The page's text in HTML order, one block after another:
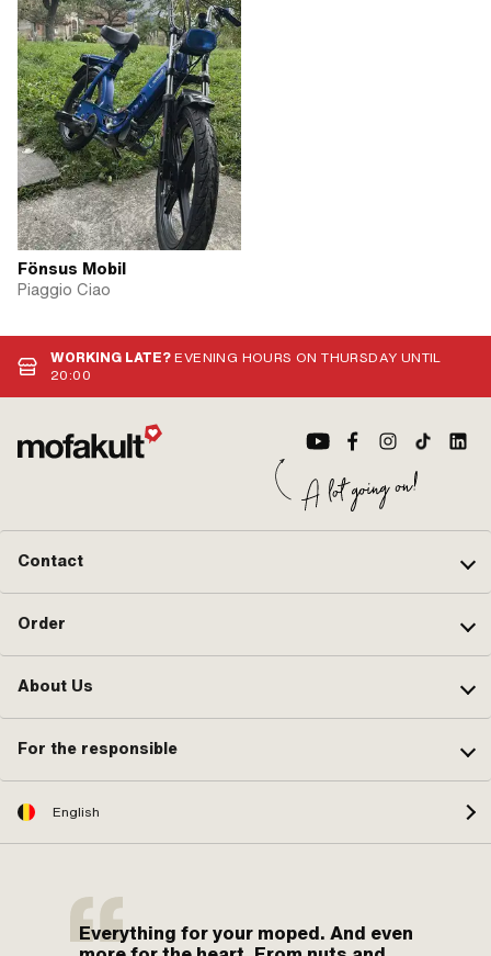
Fönsus Mobil
Piaggio Ciao
WORKING LATE?EVENING HOURS ON THURSDAY UNTIL
20:00
Contact
Order
About Us
For the responsible
English
Everything for your moped. And even